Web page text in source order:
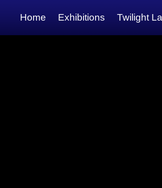
Home Exhibitions Twilight